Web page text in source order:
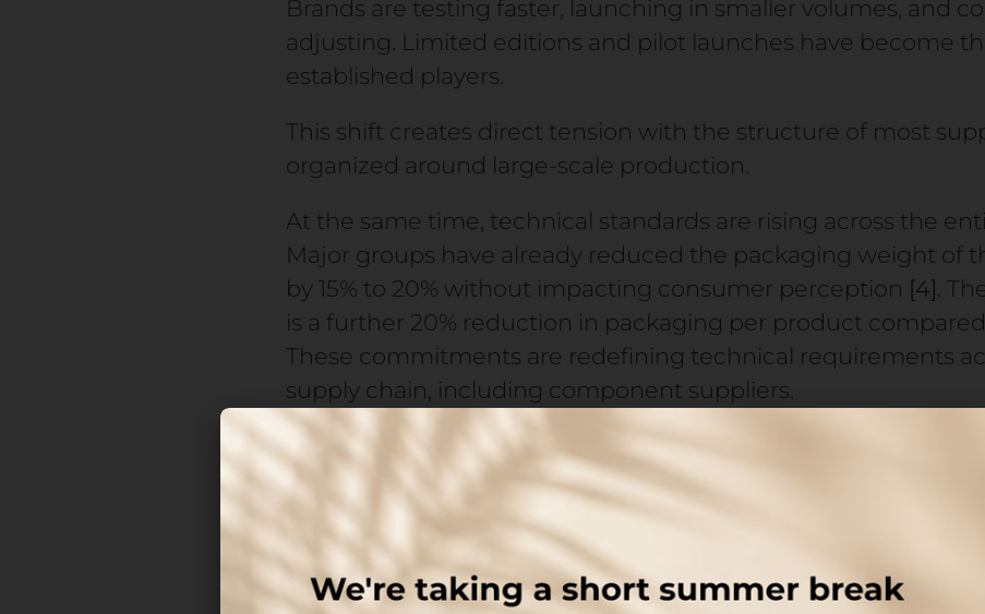
Brands are testing faster, launching in smaller volumes, and
adjusting. Limited editions and pilot launches have become
established players.
This shift creates direct tension with the structure of most
organized around large-scale production.
At the same time, technical standards are rising across the
Major groups have already reduced the packaging weight of
by 15% to 20% without impacting consumer perception [4] .
is a further 20% reduction in packaging per product compared
These commitments are redefining technical requirements
supply chain, including component suppliers.
At the same time, next-generation formulations—bio-based,
unstable, driven by advances in biotechnology and eco-
increasing demands on packaging: protection of sensitive
airless systems, and precise dosing. The global airless
expected to grow from $9.92 billion in 2026 to $13.66 billion by